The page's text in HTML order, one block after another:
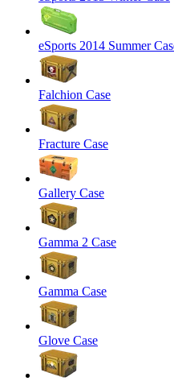
eSports 2014 Summer
Falchion Case
Fracture Case
Gallery Case
Gamma 2 Case
Gamma Case
Glove Case